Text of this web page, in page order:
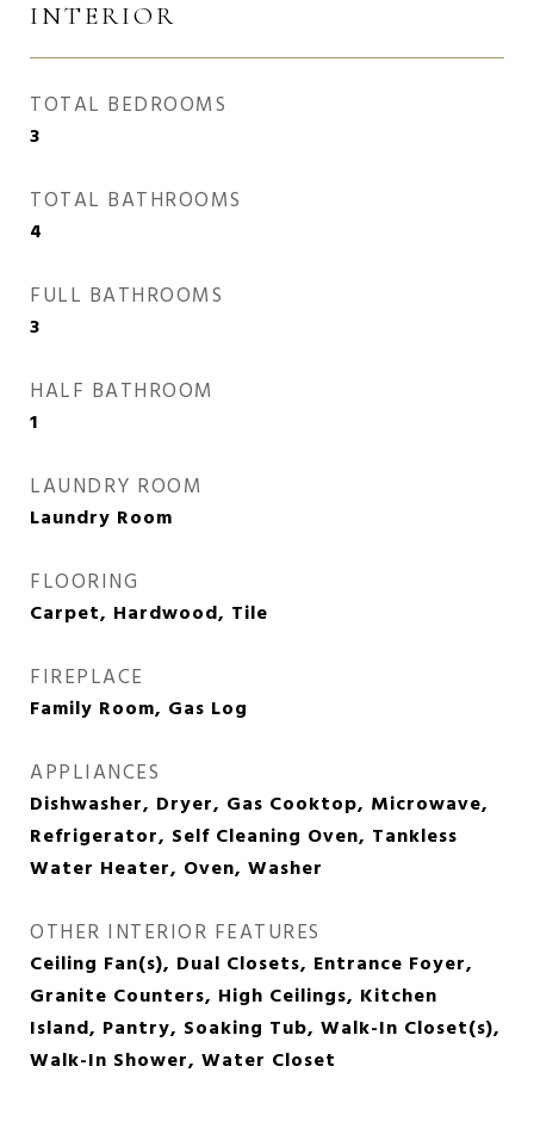
INTERIOR
TOTAL BEDROOMS
3
TOTAL BATHROOMS
4
FULL BATHROOMS
3
HALF BATHROOM
1
LAUNDRY ROOM
Laundry Room
FLOORING
Carpet, Hardwood, Tile
FIREPLACE
Family Room, Gas Log
APPLIANCES
Dishwasher, Dryer, Gas Cooktop, Microwave,
Refrigerator, Self Cleaning Oven, Tankless
Water Heater, Oven, Washer
OTHER INTERIOR FEATURES
Ceiling Fan(s), Dual Closets, Entrance Foyer,
Granite Counters, High Ceilings, Kitchen
Island, Pantry, Soaking Tub, Walk-In Closet(s),
Walk-In Shower, Water Closet